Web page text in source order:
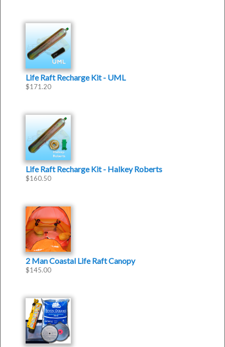
Life Raft Recharge Kit - UML
$171.20
Life Raft Recharge Kit - Halkey Roberts
$160.50
2 Man Coastal Life Raft Canopy
$145.00